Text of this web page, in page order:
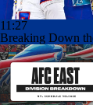
11:27
Breaking Down